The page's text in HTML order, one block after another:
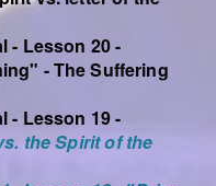
- Lesson 20 -
- The Suffering
- Lesson 19 -
the Spirit of the